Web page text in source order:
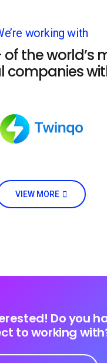
working with
of the world’s
companies
VIEW MORE
Do you
to working